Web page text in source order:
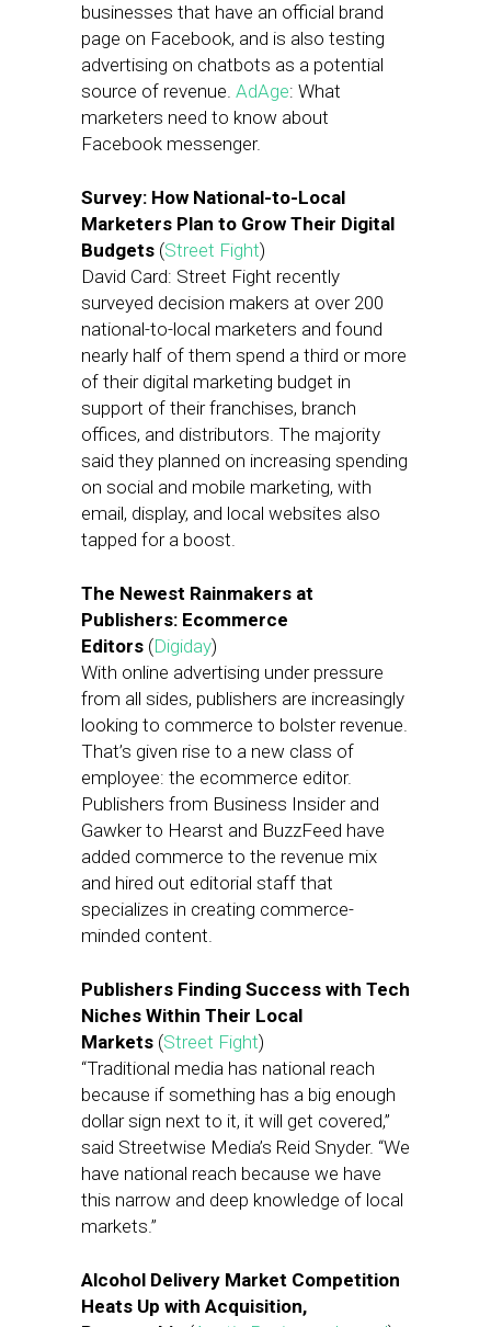
businesses that have an official brand
page on Facebook, and is also testing
advertising on chatbots as a potential
source of revenue. AdAge: What
marketers need to know about
Facebook messenger.
Survey: How National-to-Local
Marketers Plan to Grow Their Digital
Budgets (Street Fight)
David Card: Street Fight recently
surveyed decision makers at over 200
national-to-local marketers and found
nearly half of them spend a third or more
of their digital marketing budget in
support of their franchises, branch
offices, and distributors. The majority
said they planned on increasing spending
on social and mobile marketing, with
email, display, and local websites also
tapped for a boost.
The Newest Rainmakers at
Publishers: Ecommerce
Editors (Digiday)
With online advertising under pressure
from all sides, publishers are increasingly
looking to commerce to bolster revenue.
That’s given rise to a new class of
employee: the ecommerce editor.
Publishers from Business Insider and
Gawker to Hearst and BuzzFeed have
added commerce to the revenue mix
and hired out editorial staff that
specializes in creating commerce-
minded content.
Publishers Finding Success with Tech
Niches Within Their Local
Markets (Street Fight)
“Traditional media has national reach
because if something has a big enough
dollar sign next to it, it will get covered,”
said Streetwise Media’s Reid Snyder. “We
have national reach because we have
this narrow and deep knowledge of local
markets.”
Alcohol Delivery Market Competition
Heats Up with Acquisition,